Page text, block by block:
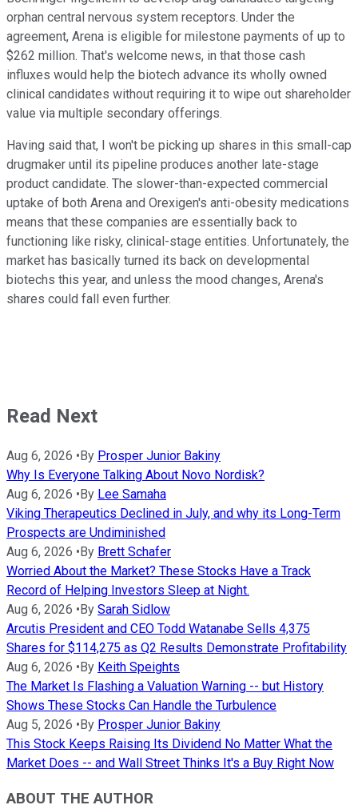
orphan central nervous system receptors. Under the
agreement, Arena is eligible for milestone payments of up to
$262 million. That's welcome news, in that those cash
influxes would help the biotech advance its wholly owned
clinical candidates without requiring it to wipe out shareholder
value via multiple secondary offerings.
Having said that, I won't be picking up shares in this small-cap
drugmaker until its pipeline produces another late-stage
product candidate. The slower-than-expected commercial
uptake of both Arena and Orexigen's anti-obesity medications
means that these companies are essentially back to
functioning like risky, clinical-stage entities. Unfortunately, the
market has basically turned its back on developmental
biotechs this year, and unless the mood changes, Arena's
shares could fall even further.
Read Next
Aug 6, 2026 •By Prosper Junior Bakiny
Why Is Everyone Talking About Novo Nordisk?
Aug 6, 2026 •By Lee Samaha
Viking Therapeutics Declined in July, and why its Long-Term
Prospects are Undiminished
Aug 6, 2026 •By Brett Schafer
Worried About the Market? These Stocks Have a Track
Record of Helping Investors Sleep at Night.
Aug 6, 2026 •By Sarah Sidlow
Arcutis President and CEO Todd Watanabe Sells 4,375
Shares for $114,275 as Q2 Results Demonstrate Profitability
Aug 6, 2026 •By Keith Speights
The Market Is Flashing a Valuation Warning -- but History
Shows These Stocks Can Handle the Turbulence
Aug 5, 2026 •By Prosper Junior Bakiny
This Stock Keeps Raising Its Dividend No Matter What the
Market Does -- and Wall Street Thinks It's a Buy Right Now
ABOUT THE AUTHOR